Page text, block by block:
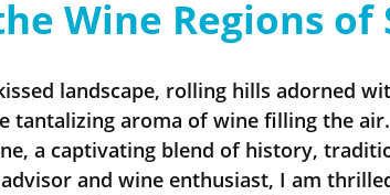
Insider - River Cruise Insider -
Wine Regions
landscape, rolling hills adorned
tantalizing aroma of wine filling the
a captivating blend of history,
and wine enthusiast, I am